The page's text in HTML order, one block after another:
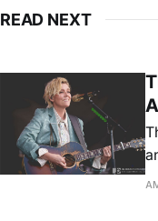
READ NEXT